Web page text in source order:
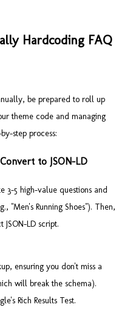
Hardcoding FAQ
be prepared to roll up
theme code and managing
step process:
to JSON-LD
3-5 high-value questions and
"Men's Running Shoes"). Then,
LD script.
ensuring you don't miss a
will break the schema).
Rich Results Test.